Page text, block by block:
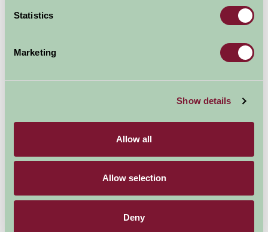
Statistics
Marketing
Show details
Allow all
Allow selection
Deny
Broad Ecton is a traditional farm located in a
particularly beautiful part of the Peak District National
It’s in the ideal spot for wintry long walks ­­with a
pub as your destination –there are at least six pubs
Peak and Monsal cycling trails are close by if you fancy